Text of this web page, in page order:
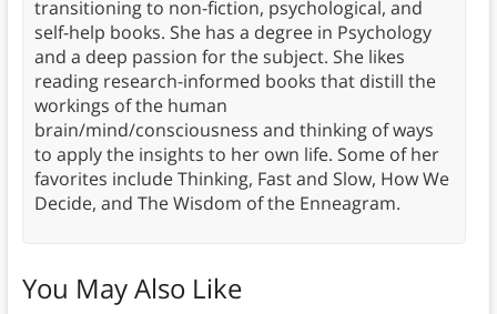
transitioning to non-fiction, psychological, and
self-help books. She has a degree in Psychology
and a deep passion for the subject. She likes
reading research-informed books that distill the
workings of the human
brain/mind/consciousness and thinking of ways
to apply the insights to her own life. Some of her
favorites include Thinking, Fast and Slow, How We
Decide, and The Wisdom of the Enneagram.
You May Also Like